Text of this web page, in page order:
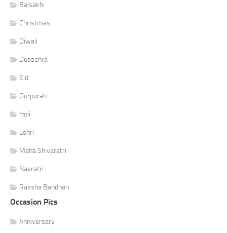
Baisakhi
Christmas
Diwali
Dussehra
Eid
Gurpurab
Holi
Lohri
Maha Shivaratri
Navratri
Raksha Bandhan
Occasion Pics
Anniversary